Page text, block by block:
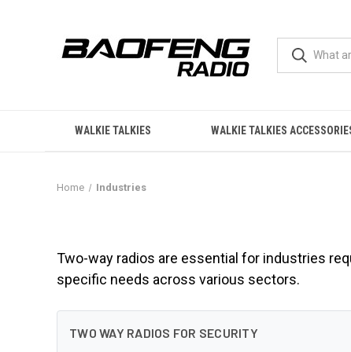
WALKIE TALKIES WALKIE TALKIES
Home Industries
Two-way radios are essential for industries
specific needs across various sectors.
TWO WAY RADIOS FOR SECURITY